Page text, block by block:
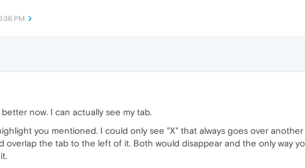
PM
better now. I can actually see my tab.
you mentioned. I could only see "X" that always goes over
overlap the tab to the left of it. Both would disappear and the only way